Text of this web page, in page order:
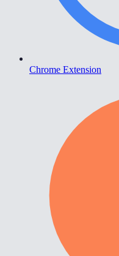
Chrome Extension